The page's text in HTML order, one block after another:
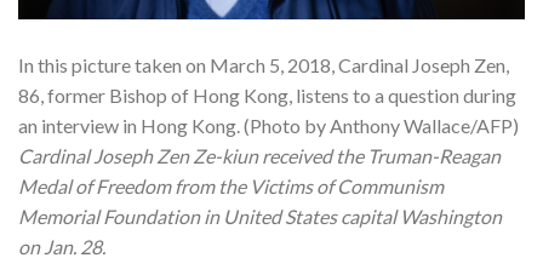
In this picture taken on March 5, 2018, Cardinal Joseph Zen,
86, former Bishop of Hong Kong, listens to a question during
an interview in Hong Kong. (Photo by Anthony Wallace/AFP)
Cardinal Joseph Zen Ze-kiun received the Truman-Reagan
Medal of Freedom from the Victims of Communism
Memorial Foundation in United States capital Washington
on Jan. 28.